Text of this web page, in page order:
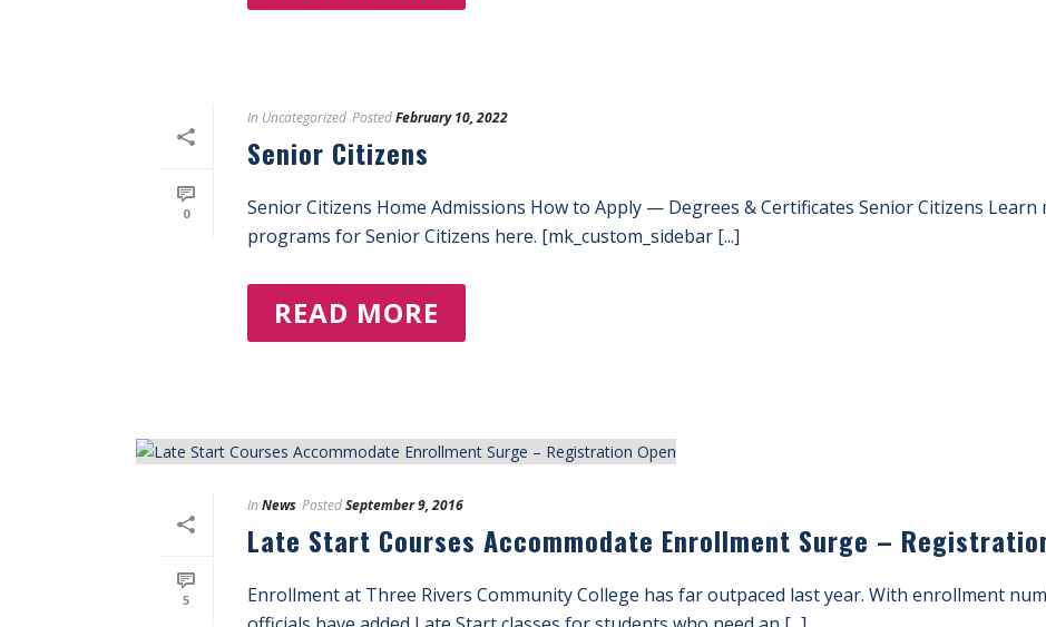
0
In Uncategorized PostedFebruary 10, 2022
Senior Citizens
Senior Citizens Home Admissions How to Apply — Degrees & Certificates Senior Citizens
programs for Senior Citizens here. [mk_custom_sidebar [...]
READ MORE
5
In News PostedSeptember 9, 2016
Late Start Courses Accommodate Enrollment Surge –
Enrollment at Three Rivers Community College has far outpaced last year. With enrollment